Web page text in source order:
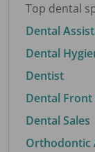
Top dental
Dental
Dental
Dentist
Dental
Dental Sales
Orthodontic